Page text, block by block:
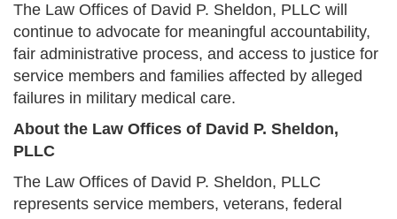
The Law Offices of David P. Sheldon, PLLC will
continue to advocate for meaningful accountability,
fair administrative process, and access to justice for
service members and families affected by alleged
failures in military medical care.
About the Law Offices of David P. Sheldon,
PLLC
The Law Offices of David P. Sheldon, PLLC
represents service members, veterans, federal